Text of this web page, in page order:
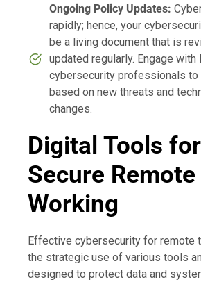
Ongoing Policy Updates:
rapidly; hence, your
be a living document that is
updated regularly. Engage with
cybersecurity professionals to
based on new threats and
changes.
Digital Tools for
Secure Remote
Working
Effective cybersecurity for remote
the strategic use of various tools
designed to protect data and